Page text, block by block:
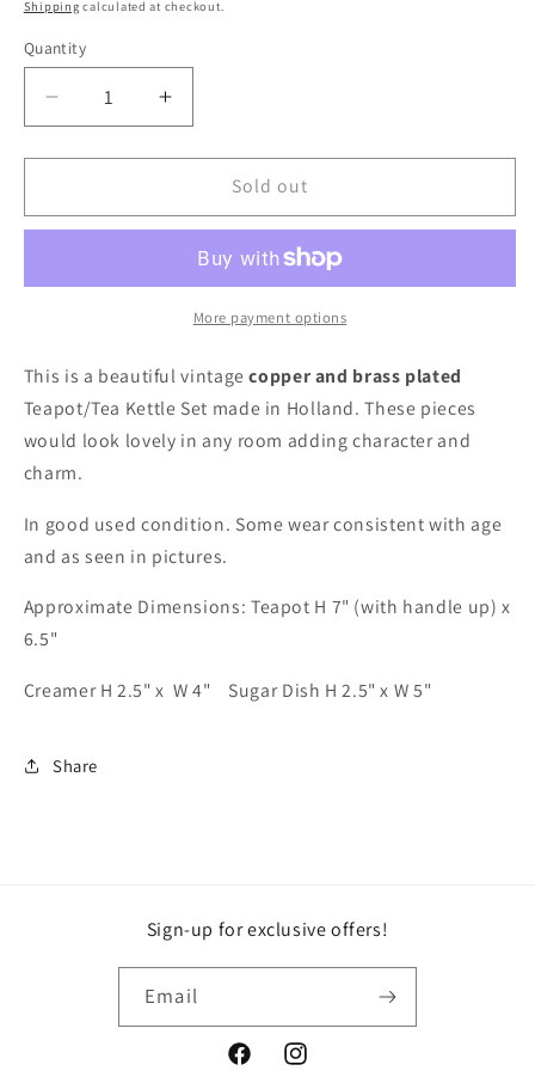
Shipping calculated at checkout.
Quantity
Decrease
quantity
for
Tea
Increase
quantity
for
Holland
Tea
Sold out
More payment options
This is a beautiful vintagecopper and brass plated
Teapot/Tea Kettle Set made in Holland. These pieces
would look lovely in any room adding character and
charm.
In good used condition. Some wear consistent with age
and as seen in pictures.
Approximate Dimensions: Teapot H 7" (with handle up) x
6.5"
Creamer H 2.5" x W 4" Sugar Dish H 2.5" x W 5"
Share
Sign-up for exclusive offers!
Email